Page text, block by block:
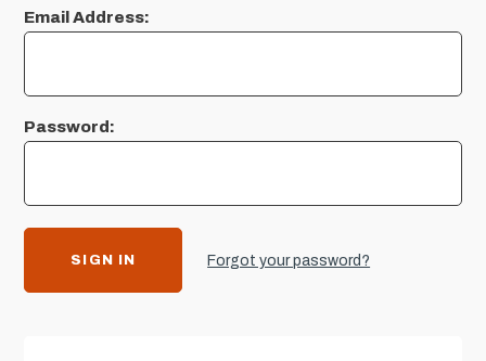
Email Address:
Password:
Forgot your password?